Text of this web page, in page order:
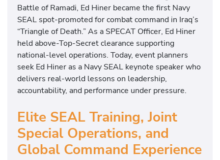
Battle of Ramadi, Ed Hiner became the first Navy
SEAL spot-promoted for combat command in Iraq’s
“Triangle of Death.” As a SPECAT Officer, Ed Hiner
held above-Top-Secret clearance supporting
national-level operations. Today, event planners
seek Ed Hiner as a Navy SEAL keynote speaker who
delivers real-world lessons on leadership,
accountability, and performance under pressure.
Elite SEAL Training, Joint
Special Operations, and
Global Command Experience